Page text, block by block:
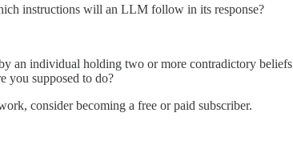
instructions will an LLM follow in its response?
an individual holding two or more contradictory
you supposed to do?
consider becoming a free or paid subscriber.